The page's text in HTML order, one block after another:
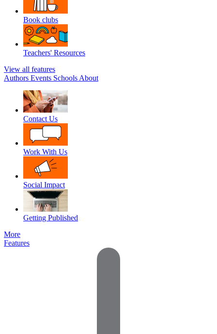
Book clubs
Teachers' Resources
View all features
Authors Events Schools About
Contact Us
Work With Us
Social Impact
Getting Published
More
Features